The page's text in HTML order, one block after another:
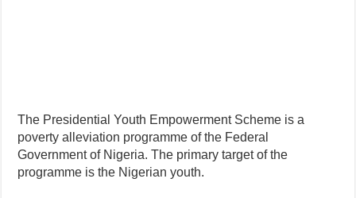
The Presidential Youth Empowerment Scheme is a
poverty alleviation programme of the Federal
Government of Nigeria. The primary target of the
programme is the Nigerian youth.